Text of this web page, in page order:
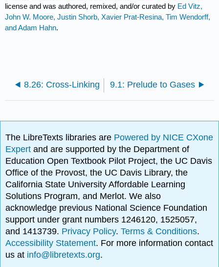
license and was authored, remixed, and/or curated by Ed Vitz,
John W. Moore, Justin Shorb, Xavier Prat-Resina, Tim Wendorff,
and Adam Hahn.
8.26: Cross-Linking 9.1: Prelude to Gases
The LibreTexts libraries are Powered by NICE CXone
Expertand are supported by the Department of
Education Open Textbook Pilot Project, the UC Davis
Office of the Provost, the UC Davis Library, the
California State University Affordable Learning
Solutions Program, and Merlot. We also
acknowledge previous National Science Foundation
support under grant numbers 1246120, 1525057,
and 1413739. Privacy Policy.Terms & Conditions.
Accessibility Statement. For more information contact
us at info@libretexts.org.